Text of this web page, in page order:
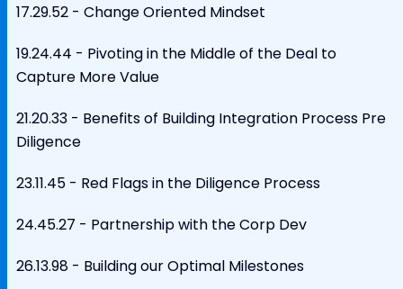
17.29.52 - Change Oriented Mindset
19.24.44 - Pivoting in the Middle of the Deal to
Capture More Value
21.20.33 - Benefits of Building Integration Process Pre
Diligence
23.11.45 - Red Flags in the Diligence Process
24.45.27 - Partnership with the Corp Dev
26.13.98 - Building our Optimal Milestones